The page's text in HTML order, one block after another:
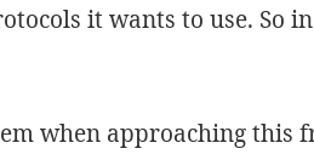
it wants to use. So
when approaching this